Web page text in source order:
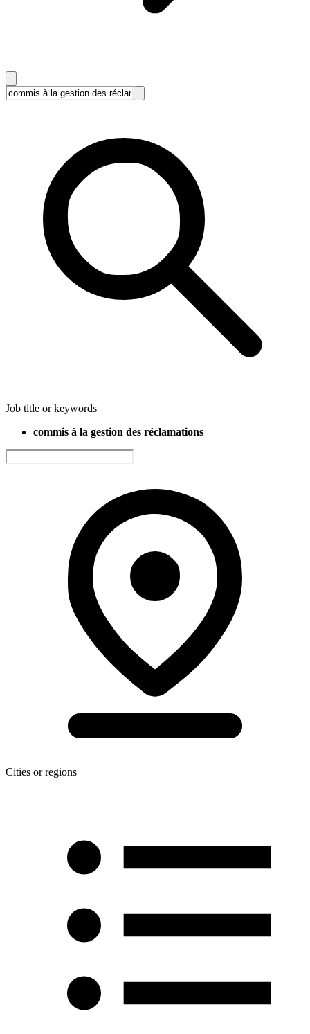
Job title or keywords
commis à la gestion des réclamations
Cities or regions